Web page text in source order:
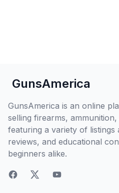
GunsAmerica
GunsAmerica is an online
selling firearms,
featuring a variety of listings
reviews, and educational
beginners alike.